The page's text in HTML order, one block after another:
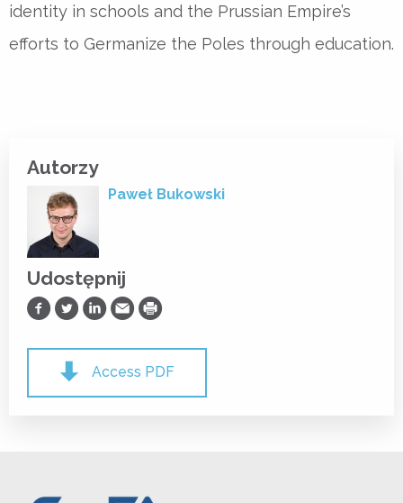
identity in schools and the Prussian Empire’s
efforts to Germanize the Poles through education.
Autorzy
Paweł Bukowski
Udostępnij
Udostępnij na Facebooku
Udostępnij na Twitterze
Udostępnij na LinkedIn
Prześlij Emailem
Drukuj
Access PDF